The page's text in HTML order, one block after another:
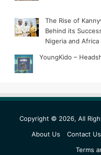
The Rise of
Behind its
Nigeria and Africa
YoungKido –
Copyright © 2026, All
About Us
Contact Us
Terms